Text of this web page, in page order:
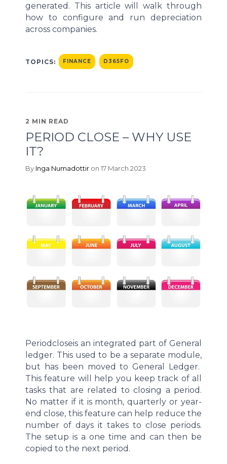
generated. This article will walk through
how to configure and run depreciation
across companies.
TOPICS: FINANCE D365FO
2 MIN READ
PERIOD CLOSE – WHY USE
IT?
By Inga Numadottir on 17 March 2023
Periodcloseis an integrated part of General
ledger. This used to be a separate module,
but has been moved to General Ledger.
This feature will help you keep track of all
tasks that are related to closing a period.
No matter if it is month, quarterlyor year-
end close, this feature can help reduce the
number of days it takes to close periods.
The setup is a one time and can then be
copied to the next period.